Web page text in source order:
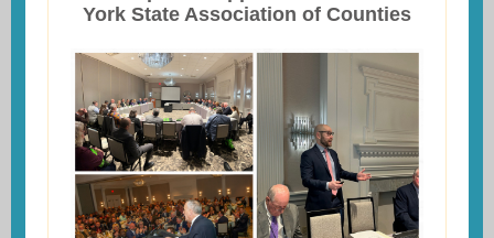
York State Association of Counties